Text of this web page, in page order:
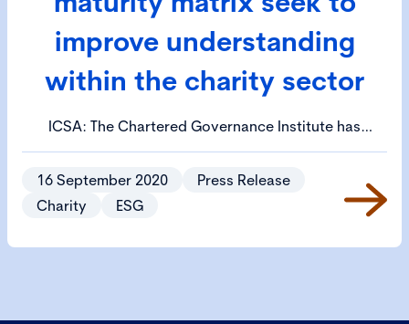
improve understanding
within the charity sector
ICSA: The Chartered Governance Institute has
published an ESG white paper and maturity matrix to
help charities focus on the important environmental,
social and governance issues that the sector needs
16 September 2020
Press Release
Charity
ESG